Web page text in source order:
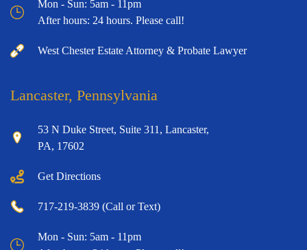
Mon - Sun: 5am - 11pm
After hours: 24 hours. Please call!
West Chester Estate Attorney & Probate Lawyer
Lancaster, Pennsylvania
53 N Duke Street, Suite 311, Lancaster,
PA, 17602
Get Directions
717-219-3839 (Call or Text)
Mon - Sun: 5am - 11pm